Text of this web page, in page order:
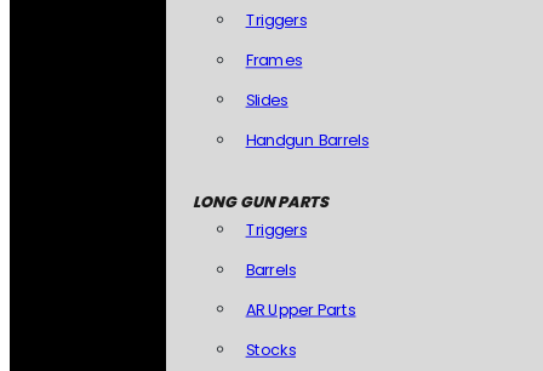
Triggers
Frames
Slides
Handgun Barrels
LONG GUN PARTS
Triggers
Barrels
AR Upper Parts
Stocks